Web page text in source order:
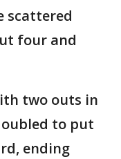
scattered
four and
two outs in
to put
ending